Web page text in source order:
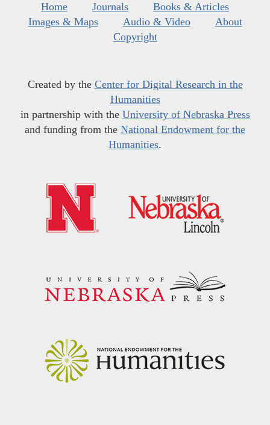
Home Journals
Books & Articles
Images & Maps
Audio & Video
About
Copyright
Created by the Center for Digital Research in the
Humanities
in partnership with the University of Nebraska Press
and funding from the National Endowment for the
Humanities.